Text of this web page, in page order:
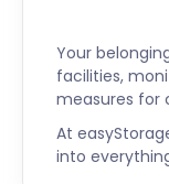
Valley features
that starts by
Dartford. It
Area of
Greensand Hills
superb
valley views.
Your
facilities,
measures for
At
into